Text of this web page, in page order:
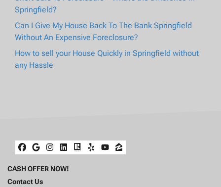
Springfield?
Can I Give My House Back To The Bank Springfield
Without An Expensive Foreclosure?
How to sell your House Quickly in Springfield without
any Hassle
Facebook
Google Business
Instagram
LinkedIn
Realtor
YelpYouTube
Zillow
CASH OFFER NOW!
Contact Us